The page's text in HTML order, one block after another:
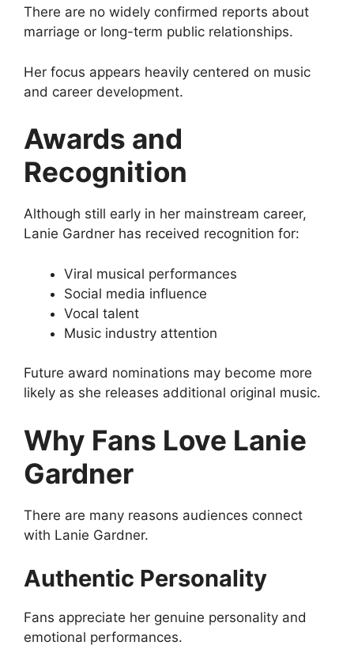
There are no widely confirmed reports about
marriage or long-term public relationships.
Her focus appears heavily centered on music
and career development.
Awards and
Recognition
Although still early in her mainstream career,
Lanie Gardner has received recognition for:
Viral musical performances
Social media influence
Vocal talent
Music industry attention
Future award nominations may become more
likely as she releases additional original music.
Why Fans Love Lanie
Gardner
There are many reasons audiences connect
with Lanie Gardner.
Authentic Personality
Fans appreciate her genuine personality and
emotional performances.